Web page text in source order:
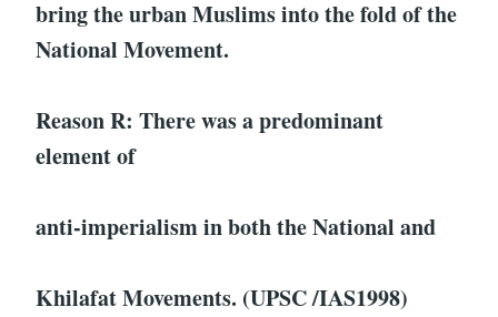
bring the urban Muslims into the fold of the
National Movement.
Reason R: There was a predominant
element of
anti-imperialism in both the National and
Khilafat Movements. (UPSC /IAS1998)